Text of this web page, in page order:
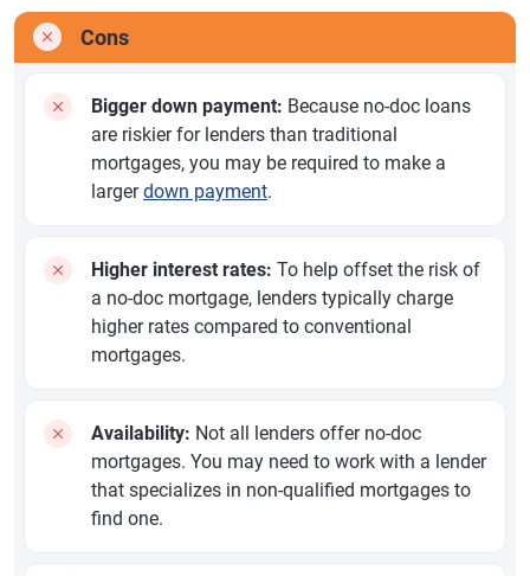
Cons
Bigger down payment: Because no-doc loans
are riskier for lenders than traditional
mortgages, you may be required to make a
largerdown payment.
Higher interest rates: To help offset the risk of
a no-doc mortgage, lenders typically charge
higher rates compared to conventional
mortgages.
Availability: Not all lenders offer no-doc
mortgages. You may need to work with a lender
that specializes in non-qualified mortgages to
find one.